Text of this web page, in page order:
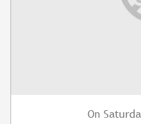
On